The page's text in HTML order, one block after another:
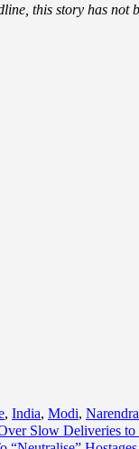
this story has not
, India, Modi,
Slow Deliveries